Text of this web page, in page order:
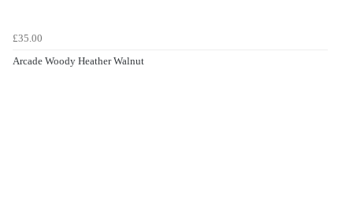
£35.00
Arcade Woody Heather Walnut